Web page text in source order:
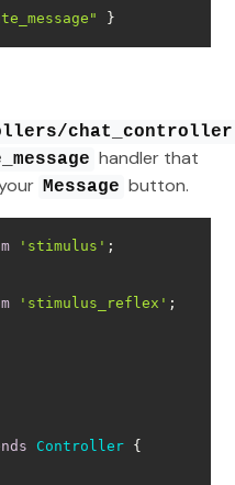
}
handler that
Message button.
'stimulus'
'stimulus_reflex'
Controller